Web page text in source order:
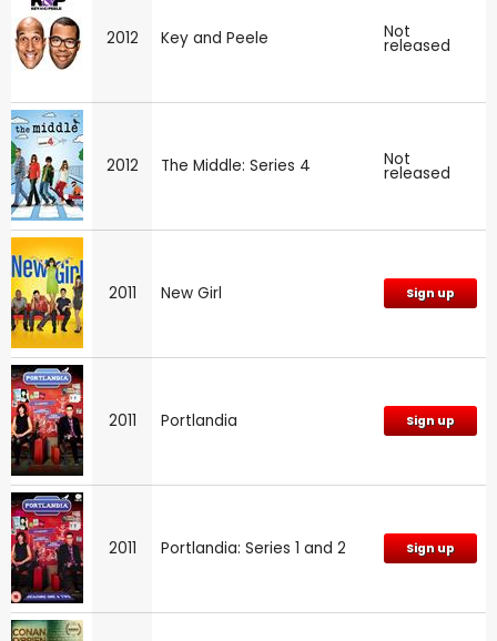
2012 Key and Peele Not
released
2012 The Middle: Series 4 Not
released
2011 New Girl Sign up
2011 Portlandia Sign up
2011 Portlandia: Series 1 and 2 Sign up